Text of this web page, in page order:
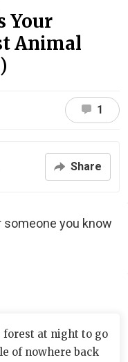
Your
Animal
1
Share
someone you know
forest at night to go
of nowhere back